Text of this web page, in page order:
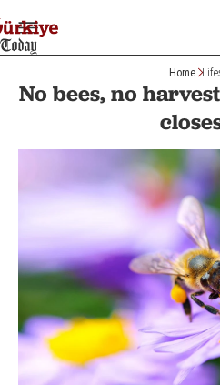
Home
No bees, no